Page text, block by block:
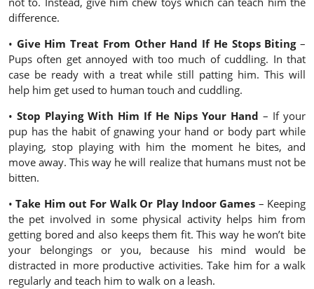
difference.
• Give Him Treat From Other Hand If He Stops Biting–
Pups often get annoyed with too much of cuddling. In that
case be ready with a treat while still patting him. This will
help him get used to human touch and cuddling.
• Stop Playing With Him If He Nips Your Hand – If your
pup has the habit of gnawing your hand or body part while
playing, stop playing with him the moment he bites, and
move away. This way he will realize that humans must not be
bitten.
•Take Him out For Walk Or Play Indoor Games – Keeping
the pet involved in some physical activity helps him from
getting bored and also keeps them fit. This way he won’t bite
your belongings or you, because his mind would be
distracted in more productive activities. Take him for a walk
regularly and teach him to walk on a leash.